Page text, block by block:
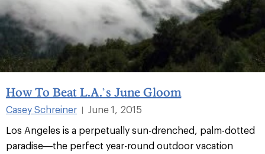
How To Beat L.A.’s June Gloom
Casey Schreiner
June 1, 2015
Los Angeles is a perpetually sun-drenched, palm-dotted
paradise—the perfect year-round outdoor vacation